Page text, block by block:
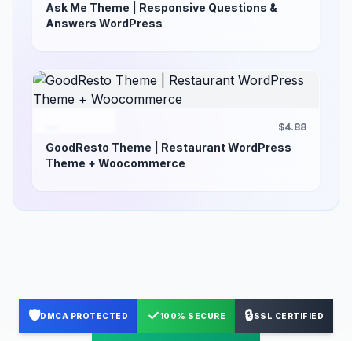
Ask Me Theme | Responsive Questions &
Answers WordPress
$4.88
GoodResto Theme | Restaurant WordPress
Theme + Woocommerce
🛡️DMCA PROTECTED ✓100% SECURE 🔒SSL CERTIFIED